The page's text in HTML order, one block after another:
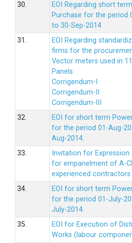
30.
EOI Regarding short
Purchase for the period
to 30-Sep-2014
31.
EOI Regarding
firms for the
Vector meters used in
Panels
Corrigendum-I
Corrigendum-II
Corrigendum-III
32.
EOI for short term
for the period 01-Aug-
Aug-2014.
33.
Invitation for
for empanelment of A-
experienced contractors
34.
EOI for short term
for the period 01-July-
July-2014.
35.
EOI for Execution of
Works (labour